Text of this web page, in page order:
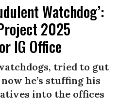
Watchdog’:
2025
IG Office
tried to gut
he’s stuffing his
into the offices